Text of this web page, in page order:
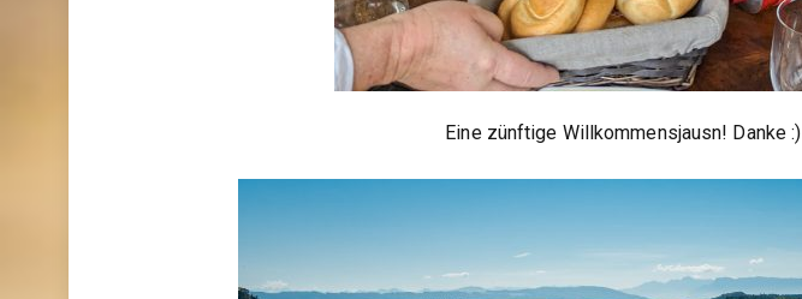
Eine zünftige Willkommensjausn! Danke :)